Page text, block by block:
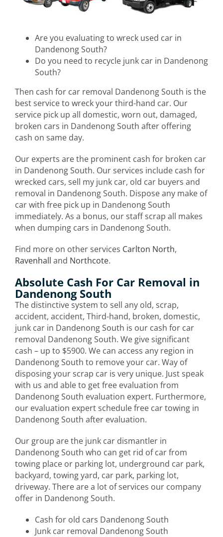
Are you evaluating to wreck used car in
Dandenong South?
Do you need to recycle junk car in Dandenong
South?
Then cash for car removal Dandenong South is the
best service to wreck your third-hand car. Our
service pick up all domestic, worn out, damaged,
broken cars in Dandenong South after offering
cash on same day.
Our experts are the prominent cash for broken car
in Dandenong South. Our services include cash for
wrecked cars, sell my junk car, old car buyers and
removal in Dandenong South. Dispose any make of
car with free pick up in Dandenong South
immediately. As a bonus, our staff scrap all makes
when dumping cars in Dandenong South.
Find more on other services Carlton North,
Ravenhall and Northcote.
Absolute Cash For Car Removal in
Dandenong South
The distinctive system to sell any old, scrap,
accident, accident, Third-hand, broken, domestic,
junk car in Dandenong South is our cash for car
removal Dandenong South. We give significant
cash – up to $5900. We can access any region in
Dandenong South to remove your car. Way of
disposing your scrap car is very unique. Just speak
with us and able to get free evaluation from
Dandenong South evaluation expert. Furthermore,
our evaluation expert schedule free car towing in
Dandenong South after evaluation.
Our group are the junk car dismantler in
Dandenong South who can get rid of car from
towing place or parking lot, underground car park,
backyard, towing yard, car park, parking lot,
driveway. There are a lot of services our company
offer in Dandenong South.
Cash for old cars Dandenong South
Junk car removal Dandenong South